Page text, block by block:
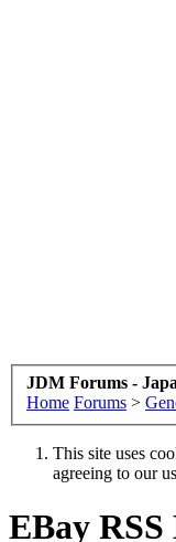
JDM Forums -
Home Forums >
This site uses
agreeing to our
EBay RSS